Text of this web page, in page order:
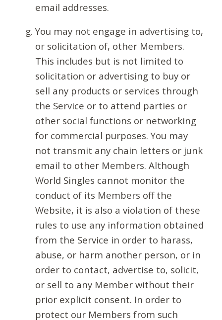
email addresses.
You may not engage in advertising to,
or solicitation of, other Members.
This includes but is not limited to
solicitation or advertising to buy or
sell any products or services through
the Service or to attend parties or
other social functions or networking
for commercial purposes. You may
not transmit any chain letters or junk
email to other Members. Although
World Singles cannot monitor the
conduct of its Members off the
Website, it is also a violation of these
rules to use any information obtained
from the Service in order to harass,
abuse, or harm another person, or in
order to contact, advertise to, solicit,
or sell to any Member without their
prior explicit consent. In order to
protect our Members from such